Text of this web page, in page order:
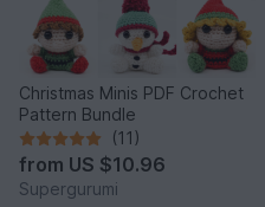
Christmas Minis PDF Crochet
Pattern Bundle
(11)
from US $10.96
Supergurumi